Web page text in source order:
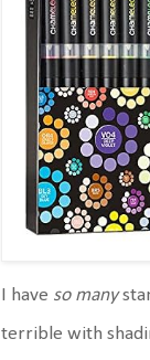
I have so many
terrible with